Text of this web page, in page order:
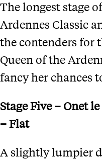
The longest stage
Ardennes Classic
the contenders for
Queen of the
fancy her chances
Stage Five – Onet
– Flat
A slightly lumpier